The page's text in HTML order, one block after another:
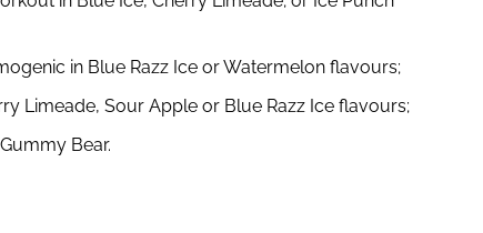
in Blue Razz Ice or Watermelon flavours;
Limeade, Sour Apple or Blue Razz Ice flavours;
Bear.